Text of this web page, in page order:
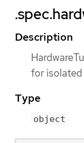
Description
for isolated
Type
object